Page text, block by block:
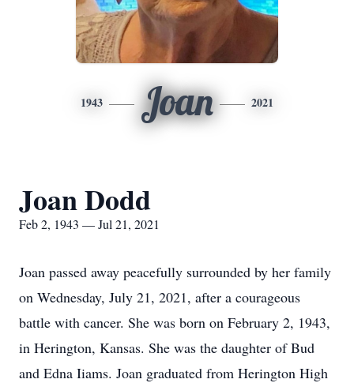
1943 Joan 2021
Joan Dodd
Feb 2, 1943 — Jul 21, 2021
Joan passed away peacefully surrounded by her family
on Wednesday, July 21, 2021, after a courageous
battle with cancer. She was born on February 2, 1943,
in Herington, Kansas. She was the daughter of Bud
and Edna Iiams. Joan graduated from Herington High